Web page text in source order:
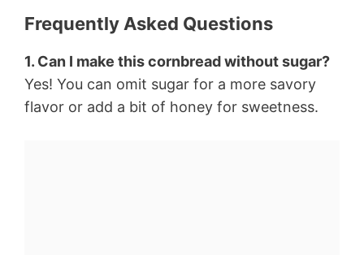
Frequently Asked Questions
1. Can I make this cornbread without sugar?
Yes! You can omit sugar for a more savory
flavor or add a bit of honey for sweetness.